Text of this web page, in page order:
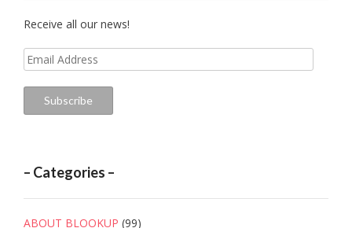
Receive all our news!
Email
Address
Subscribe
– Categories –
ABOUT BLOOKUP (99)